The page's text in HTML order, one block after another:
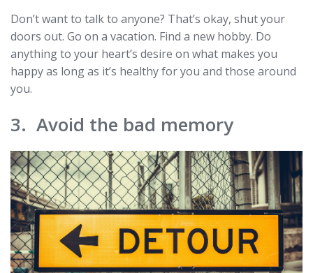
Don’t want to talk to anyone? That’s okay, shut your
doors out. Go on a vacation. Find a new hobby. Do
anything to your heart’s desire on what makes you
happy as long as it’s healthy for you and those around
you.
3. Avoid the bad memory